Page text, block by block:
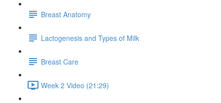
Breast Anatomy
Lactogenesis and Types of Milk
Breast Care
Week 2 Video (21:29)